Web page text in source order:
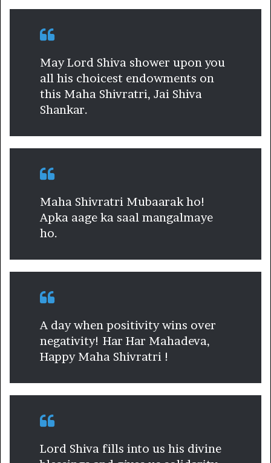
May Lord Shiva shower upon you
all his choicest endowments on
this Maha Shivratri, Jai Shiva
Shankar.
Maha Shivratri Mubaarak ho!
Apka aage ka saal mangalmaye
ho.
A day when positivity wins over
negativity! Har Har Mahadeva,
Happy Maha Shivratri !
Lord Shiva fills into us his divine